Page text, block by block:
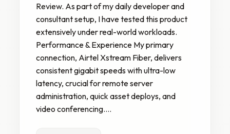
Review. As part of my daily developer and
consultant setup, I have tested this product
extensively under real-world workloads.
Performance & Experience My primary
connection, Airtel Xstream Fiber, delivers
consistent gigabit speeds with ultra-low
latency, crucial for remote server
administration, quick asset deploys, and
video conferencing.…